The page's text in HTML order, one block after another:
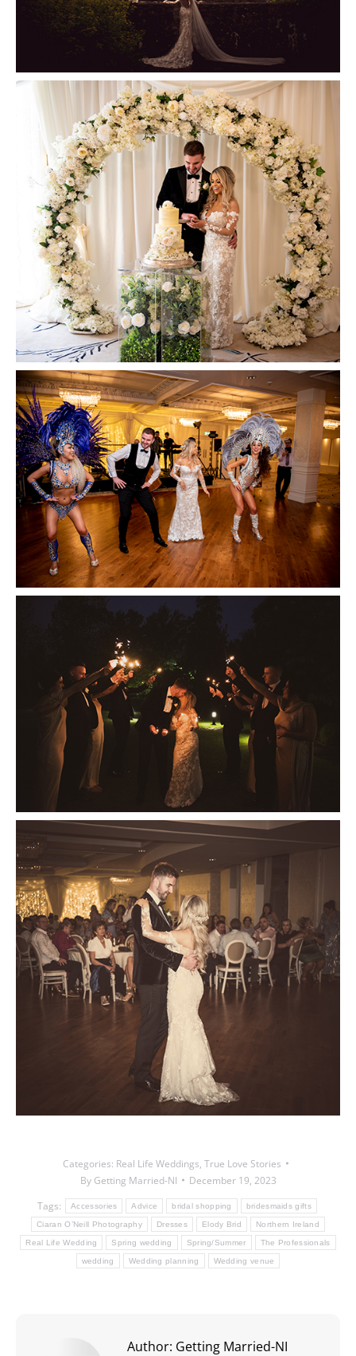
Categories: Real Life Weddings, True Love Stories
By Getting Married-NI
December 19, 2023
Tags:
Accessories Advice bridal shopping bridesmaids gifts
Ciaran O’Neill Photography Dresses Elody Brid Northern Ireland
Real Life Wedding Spring wedding Spring/Summer The Professionals
wedding Wedding planning Wedding venue
Author: Getting Married-NI